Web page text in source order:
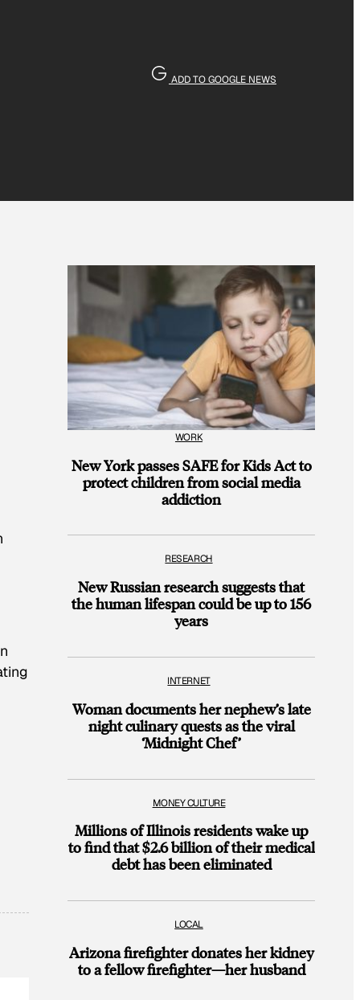
ADD TO GOOGLE NEWS
WORK
New York passes SAFE for Kids Act to
protect children from social media
addiction
RESEARCH
New Russian research suggests that
the human lifespan could be up to 156
years
INTERNET
Woman documents her nephew’s late
night culinary quests as the viral
‘Midnight Chef’
MONEY CULTURE
Millions of Illinois residents wake up
to find that $2.6 billion of their medical
debt has been eliminated
LOCAL
Arizona firefighter donates her kidney
to a fellow firefighter—her husband